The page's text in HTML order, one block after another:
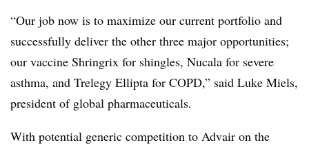
“Our job now is to maximize our current portfolio and
successfully deliver the other three major opportunities;
our vaccine Shringrix for shingles, Nucala for severe
asthma, and Trelegy Ellipta for COPD,” said Luke Miels,
president of global pharmaceuticals.
With potential generic competition to Advair on the